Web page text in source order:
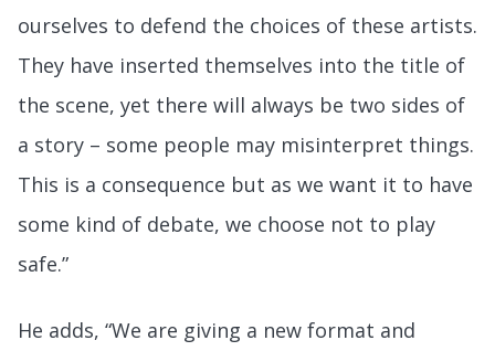
ourselves to defend the choices of these artists.
They have inserted themselves into the title of
the scene, yet there will always be two sides of
a story – some people may misinterpret things.
This is a consequence but as we want it to have
some kind of debate, we choose not to play
safe.”
He adds, “We are giving a new format and